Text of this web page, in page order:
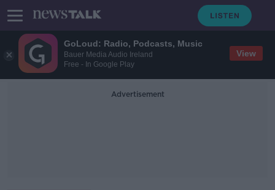
GoLoud: Radio, Podcasts, Music
Bauer Media Audio Ireland
Free - In Google Play
View
Advertisement